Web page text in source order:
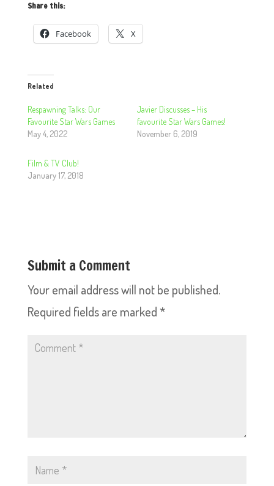
Share this:
Facebook X
Related
Respawning Talks: Our
Favourite Star Wars Games
May 4, 2022
Javier Discusses – His
favourite Star Wars Games!
November 6, 2019
Film & TV Club!
January 17, 2018
Submit a Comment
Your email address will not be published.
Required fields are marked *